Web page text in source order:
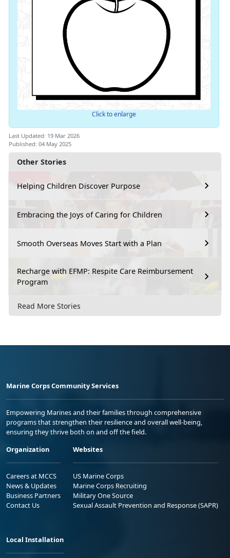
Other Stories
Helping Children Discover Purpose
Embracing the Joys of Caring for Children
Smooth Overseas Moves Start with a Plan
Recharge with EFMP: Respite Care Reimbursement
Program
Read More Stories
Click to enlarge
Last Updated: 19 Mar 2026
Published: 04 May 2025
Marine Corps Community Services
Empowering Marines and their families through comprehensive
programs that strengthen their resilience and overall well-being,
ensuring they thrive both on and off the field.
Organization
Careers at MCCS
News & Updates
Business Partners
Contact Us
Websites
US Marine Corps
Marine Corps Recruiting
Military One Source
Sexual Assault Prevention and Response (SAPR)
Local Installation